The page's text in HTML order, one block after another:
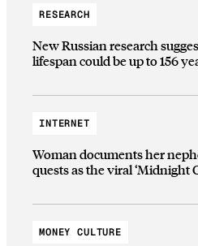
RESEARCH
New Russian research
lifespan could be up to 156
INTERNET
Woman documents her
quests as the viral ‘Midnight
MONEY CULTURE